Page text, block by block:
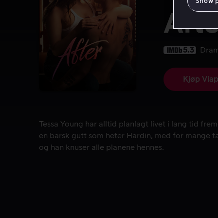
5.3
Kjøp
Tessa Young har alltid planlagt livet i lang tid
Tessa Young har alltid planlagt livet i lang tid
en barsk gutt som heter Hardin, med for mange
og han knuser alle planene hennes.